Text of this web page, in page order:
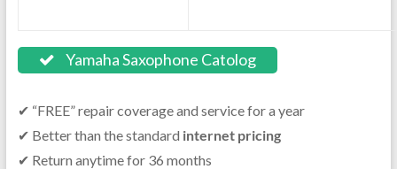
Yamaha Saxophone Catolog
✔ “FREE” repair coverage and service for a year
✔ Better than the standard internet pricing
✔ Return anytime for 36 months